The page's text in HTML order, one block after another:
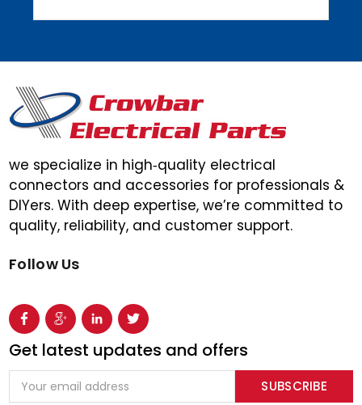
we specialize in high‑quality electrical
connectors and accessories for professionals &
DIYers. With deep expertise, we’re committed to
quality, reliability, and customer support.
Follow Us
Get latest updates and offers
Email
Address